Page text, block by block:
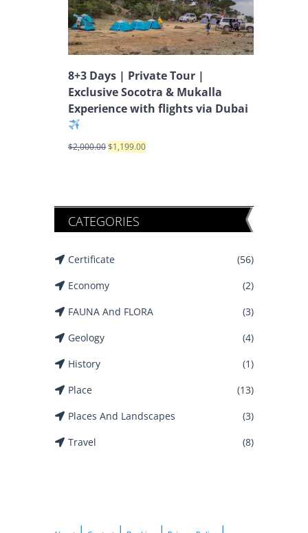
8+3 Days | Private Tour |
Exclusive Socotra & Mukalla
Experience with flights via Dubai
$2,000.00$1,199.00
CATEGORIES
Certificate
(56)
Economy
(2)
FAUNA And FLORA
(3)
Geology
(4)
History
(1)
Place
(13)
Places And Landscapes
(3)
Travel
(8)